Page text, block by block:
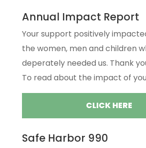
Annual Impact Report
Your support positively
the women, men and children
deperately needed us. Thank
To read about the impact of
CLICK HERE
Safe Harbor 990